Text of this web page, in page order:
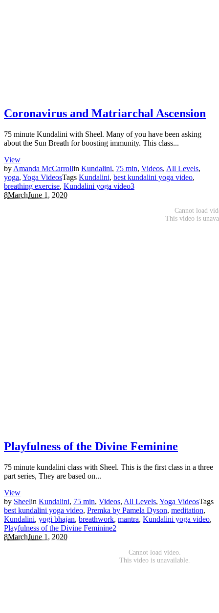
Coronavirus and Matriarchal Ascension
75 minute Kundalini with Sheel. Many of you have been asking
about the Sun Breath for boosting immunity. This class...
View
by Amanda McCarrollin Kundalini, 75 min, Videos, All Levels,
yoga, Yoga VideosTags Kundalini, best kundalini yoga video,
breathing exercise, Kundalini yoga video3
8MarchJune 1, 2020
Playfulness of the Divine Feminine
75 minute kundalini class with Sheel. This is the first class in a three
part series, They are based on...
View
by Sheelin Kundalini, 75 min, Videos, All Levels, Yoga VideosTags
best kundalini yoga video, Premka by Pamela Dyson, meditation,
Kundalini, yogi bhajan, breathwork, mantra, Kundalini yoga video,
Playfulness of the Divine Feminine2
8MarchJune 1, 2020